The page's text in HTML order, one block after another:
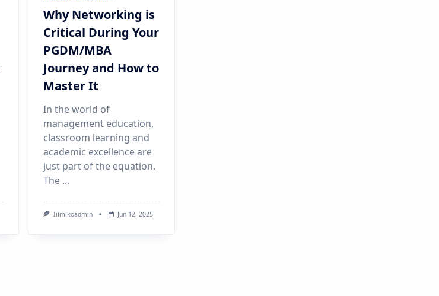
Why Networking is
Critical During Your
PGDM/MBA
Journey and How to
Master It
In the world of
management education,
classroom learning and
academic excellence are
just part of the equation.
The ...
Iilmlkoadmin Jun 12, 2025